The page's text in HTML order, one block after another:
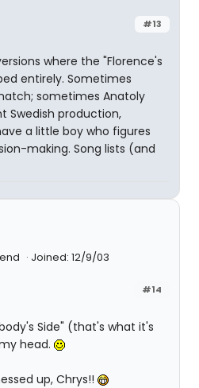
#13
where the "Florence's
entirely. Sometimes
sometimes Anatoly
Swedish production,
a little boy who figures
making. Song lists (and
Joined: 12/9/03
#14
Side" (that's what it's
head.
up, Chrys!!